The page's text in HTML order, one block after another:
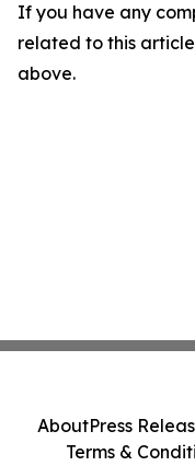
If you have any
related to this
above.
AboutPress
Terms &